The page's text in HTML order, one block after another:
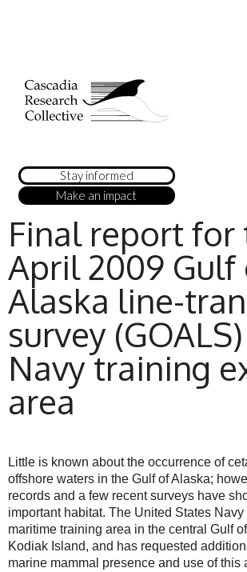
Stay informed
Make an impact
Final report for
April 2009 Gulf
Alaska line-
survey
Navy training
area
Little is known about the occurrence of
offshore waters in the Gulf of Alaska;
records and a few recent surveys have
important habitat. The United States
maritime training area in the central Gulf
Kodiak Island, and has requested
marine mammal presence and use of this